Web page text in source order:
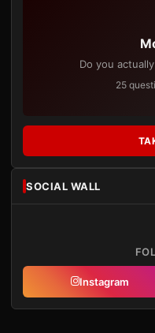
Do you
25
SOCIAL WALL
Instagram